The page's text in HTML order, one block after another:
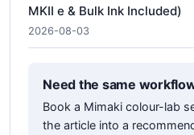
MKII e & Bulk Ink Included)
2026-08-03
Need the same
Book a Mimaki colour-lab
the article into a